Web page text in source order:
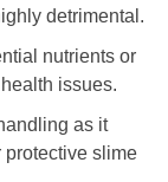
detrimental.
nutrients or
issues.
as it
protective slime